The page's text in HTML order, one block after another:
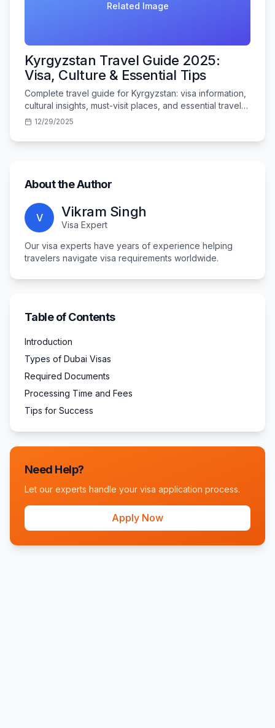
Related Image
Kyrgyzstan Travel Guide 2025:
Visa, Culture & Essential Tips
Complete travel guide for Kyrgyzstan: visa information,
cultural insights, must-visit places, and essential travel
tips for Indian tourists.
12/29/2025
About the Author
V Vikram Singh
Visa Expert
Our visa experts have years of experience helping
travelers navigate visa requirements worldwide.
Table of Contents
Introduction
Types of Dubai Visas
Required Documents
Processing Time and Fees
Tips for Success
Need Help?
Let our experts handle your visa application process.
Apply Now